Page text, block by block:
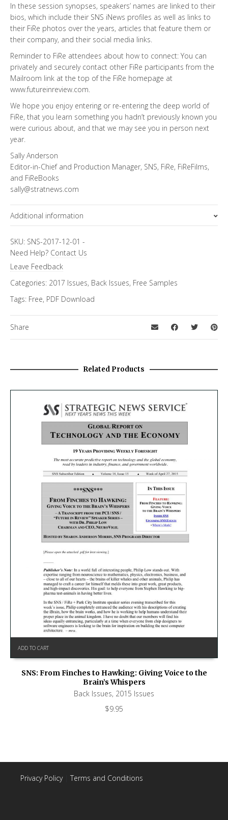
In these session synopses, speakers’ names are linked to their
bios, which include their SNS iNews profiles as well as links to
their FiRe photos over the years, articles that feature them or
their company, and their social media links.
Reminder to FiRe attendees about how to connect: You can
privately and securely contact other FiRe participants from the
Mailroom link at the top of the FiRe homepage at
www.futureinreview.com
We hope you enjoy entering or re-entering the deep world of
FiRe, that you learn something you hadn’t previously known you
were curious about, and that we may see you in person next
year.
Sally Anderson
Editor-in-Chief and Production Manager, SNS, FiRe, FiReFilms,
and FiReBooks
sally@stratnews.com
Additional information
Topics
SKU: SNS-2017-12-01 -
Need Help? Contact Us
Leave Feedback
Categories: 2017 Issues, Back Issues, Free Samples
Tags: Free, PDF Download
Share
Related Products
ADD TO CART
SNS: From Finches to Hawking: Giving Voice to the
Brain’s Whispers
Back Issues, 2015 Issues
$9.95
Privacy Policy| Terms and Conditions